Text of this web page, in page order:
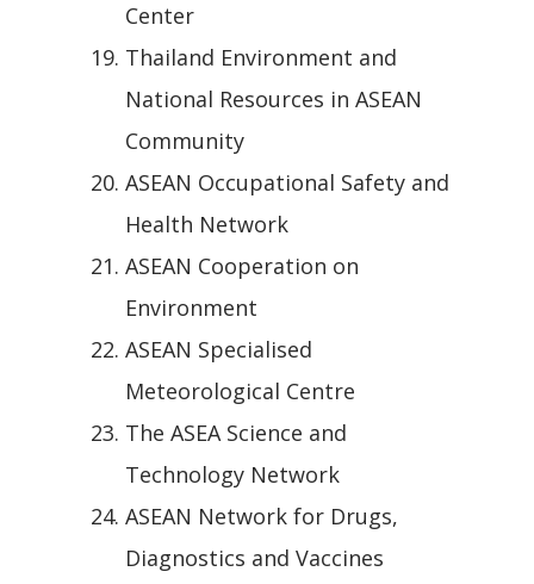
Center
Thailand Environment and
National Resources in ASEAN
Community
ASEAN Occupational Safety and
Health Network
ASEAN Cooperation on
Environment
ASEAN Specialised
Meteorological Centre
The ASEA Science and
Technology Network
ASEAN Network for Drugs,
Diagnostics and Vaccines